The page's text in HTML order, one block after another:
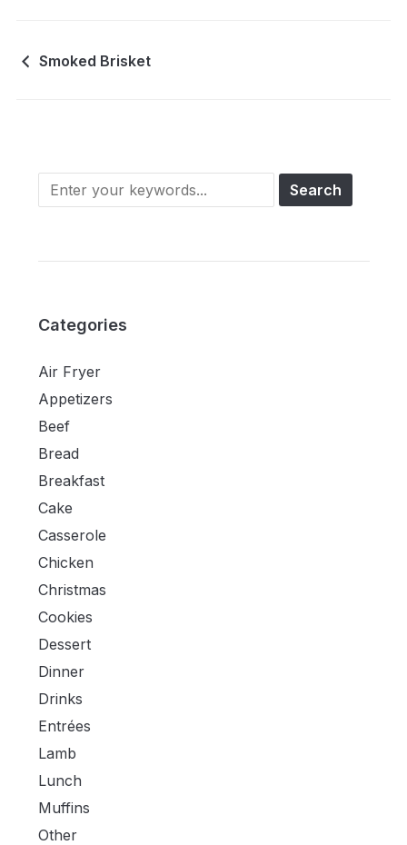
Smoked Brisket
Categories
Air Fryer
Appetizers
Beef
Bread
Breakfast
Cake
Casserole
Chicken
Christmas
Cookies
Dessert
Dinner
Drinks
Entrées
Lamb
Lunch
Muffins
Other